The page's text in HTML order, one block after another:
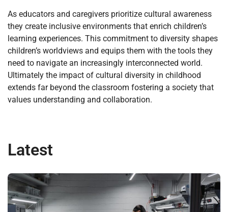
As educators and caregivers prioritize cultural awareness
they create inclusive environments that enrich children’s
learning experiences. This commitment to diversity shapes
children’s worldviews and equips them with the tools they
need to navigate an increasingly interconnected world.
Ultimately the impact of cultural diversity in childhood
extends far beyond the classroom fostering a society that
values understanding and collaboration.
Latest